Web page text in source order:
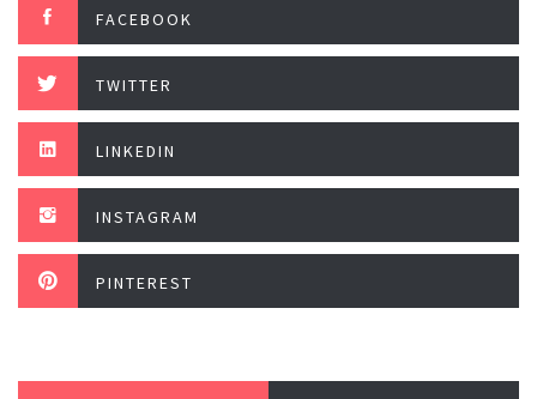
FACEBOOK
TWITTER
LINKEDIN
INSTAGRAM
PINTEREST